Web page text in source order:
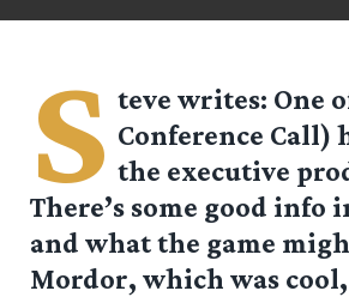
S teve writes: One
Conference Call)
the executive
There’s some good info
and what the game
Mordor, which was